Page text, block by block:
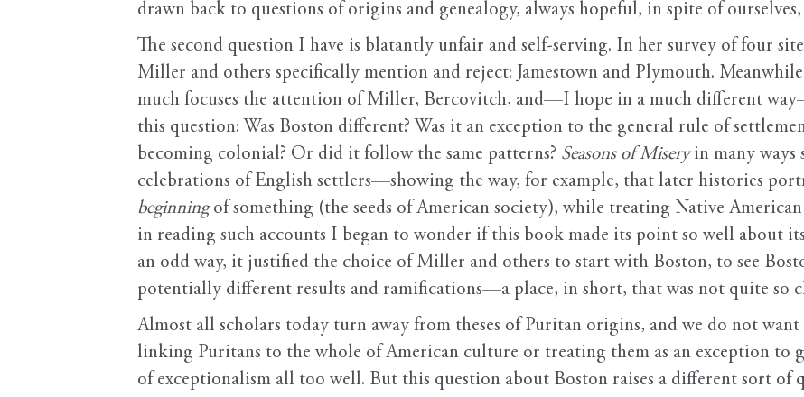
drawn back to questions of origins and genealogy, always hopeful, in spite of
The second question I have is blatantly unfair and self-serving. In her survey of four
Miller and others specifically mention and reject: Jamestown and Plymouth.
much focuses the attention of Miller, Bercovitch, and—I hope in a much different
this question: Was Boston different? Was it an exception to the general rule of
becoming colonial? Or did it follow the same patterns? Seasons of Miseryin many ways
celebrations of English settlers—showing the way, for example, that later histories
beginningof something (the seeds of American society), while treating Native American
in reading such accounts I began to wonder if this book made its point so well about
an odd way, it justified the choice of Miller and others to start with Boston, to see
potentially different results and ramifications—a place, in short, that was not quite so
Almost all scholars today turn away from theses of Puritan origins, and we do not
linking Puritans to the whole of American culture or treating them as an exception to
of exceptionalism all too well. But this question about Boston raises a different sort of